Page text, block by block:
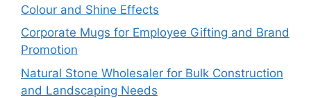
Colour and Shine Effects
Corporate Mugs for Employee Gifting and Brand
Promotion
Natural Stone Wholesaler for Bulk Construction
and Landscaping Needs